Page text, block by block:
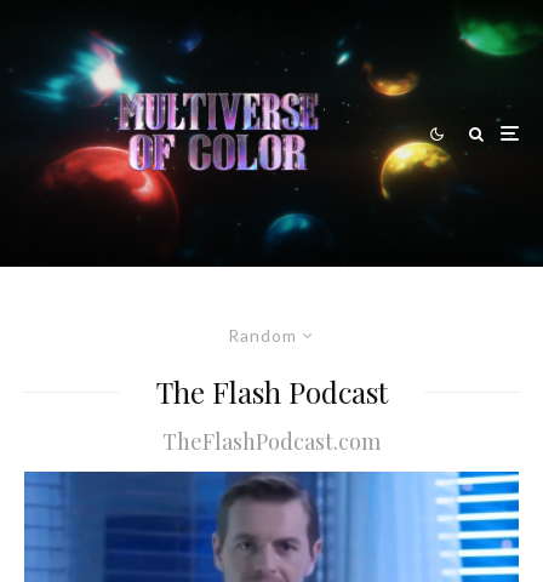
Random
The Flash Podcast
TheFlashPodcast.com